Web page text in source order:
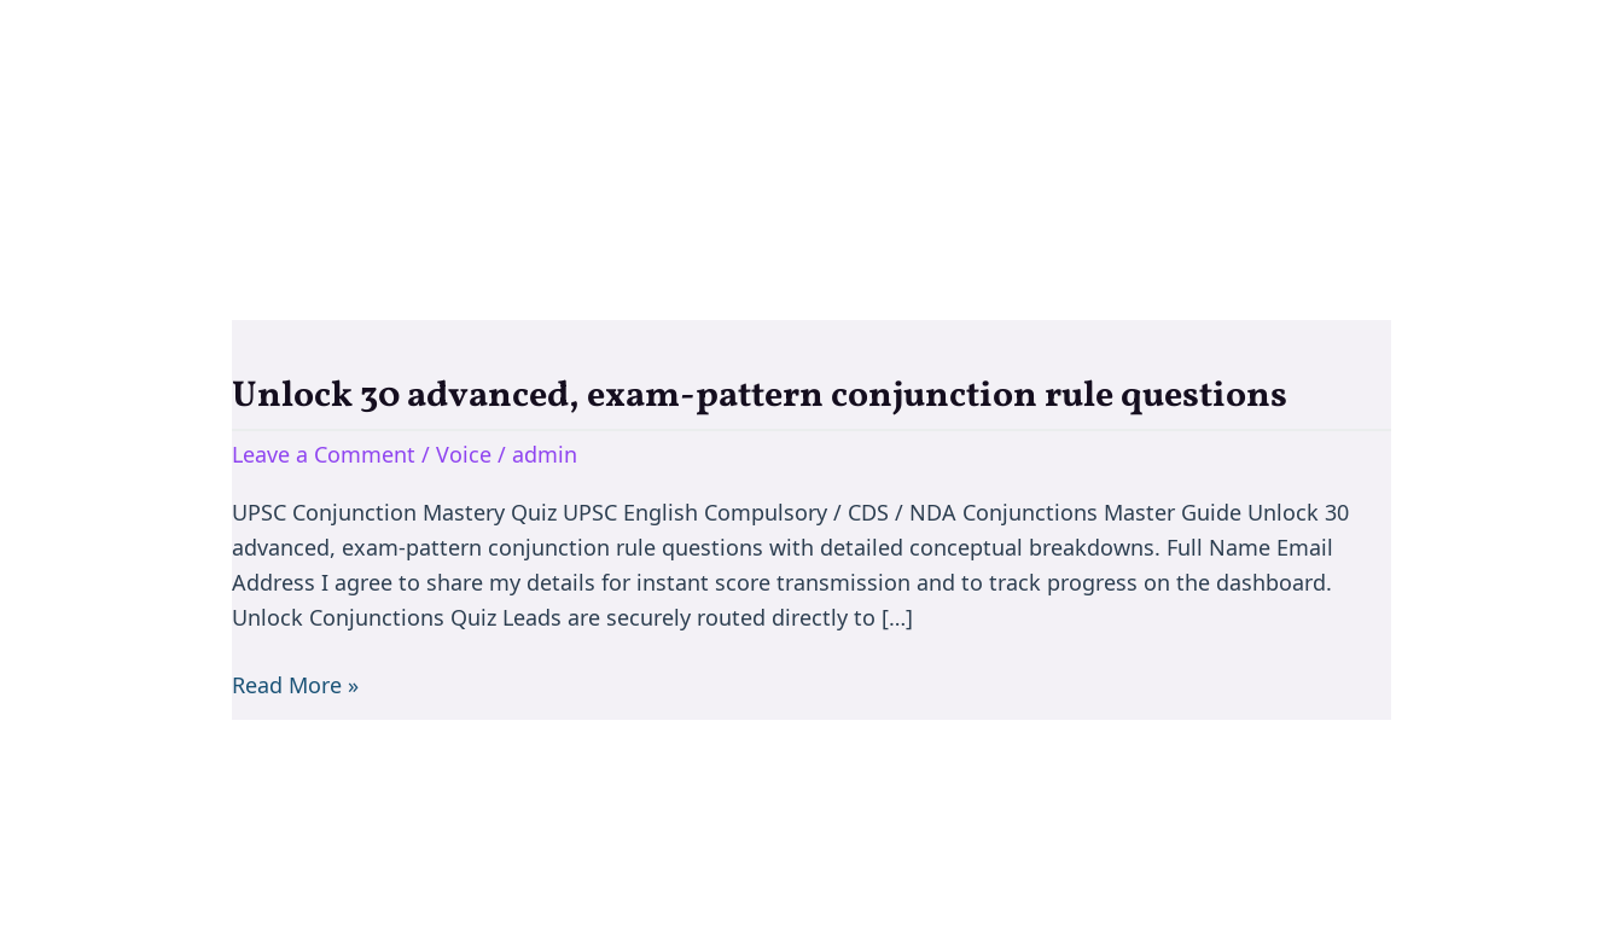
Unlock 30 advanced, exam-pattern conjunction rule questions
Leave a Comment /Voice / admin
UPSC Conjunction Mastery Quiz UPSC English Compulsory / CDS / NDA Conjunctions Master Guide Unlock 30
advanced, exam-pattern conjunction rule questions with detailed conceptual breakdowns. Full Name Email
Address I agree to share my details for instant score transmission and to track progress on the dashboard.
Unlock Conjunctions Quiz Leads are securely routed directly to […]
Unlock
advanced,
pattern
conjunction
rule
questions
Read More »